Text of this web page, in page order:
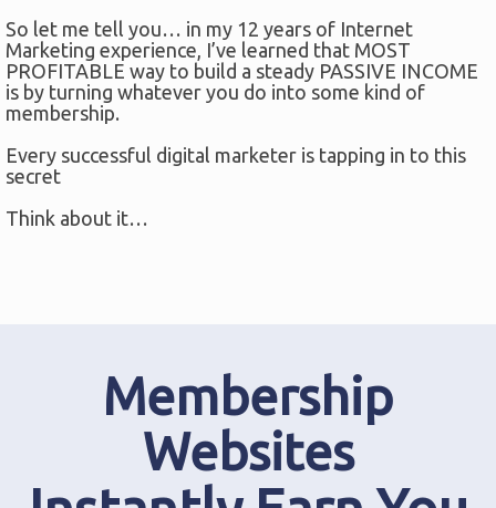
So let me tell you… in my 12 years of Internet
Marketing experience, I’ve learned that MOST
PROFITABLE way to build a steady PASSIVE INCOME
is by turning whatever you do into some kind of
membership.
Every successful digital marketer is tapping in to this
secret
Think about it…
Membership
Websites